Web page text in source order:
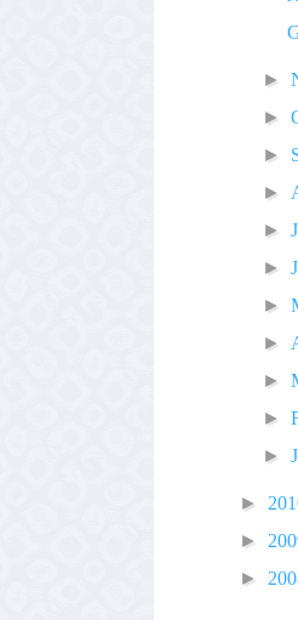
►
►
►
►
►
►
►
►
►
►
►
►
►
►